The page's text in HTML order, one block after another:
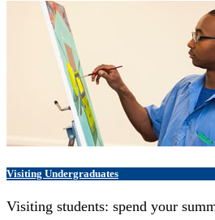
Visiting Undergraduates
Visiting students: spend your